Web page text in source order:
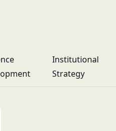
Institutional
Strategy